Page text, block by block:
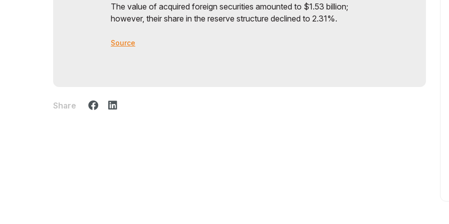
The value of acquired foreign securities amounted to $1.53 billion;
however, their share in the reserve structure declined to 2.31%.
Source
Share